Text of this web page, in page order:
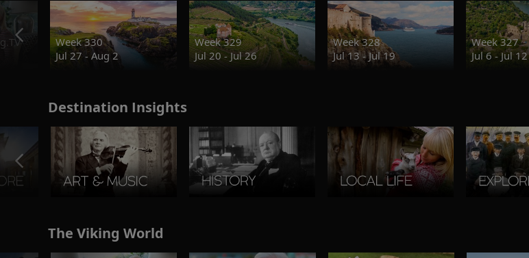
Week 330
Jul 27 - Aug 2
Week 329
Jul 20 - Jul 26
Week 328
Jul 13 - Jul 19
Week 327
Jul 6 - Jul 12
Destination Insights
The Viking World